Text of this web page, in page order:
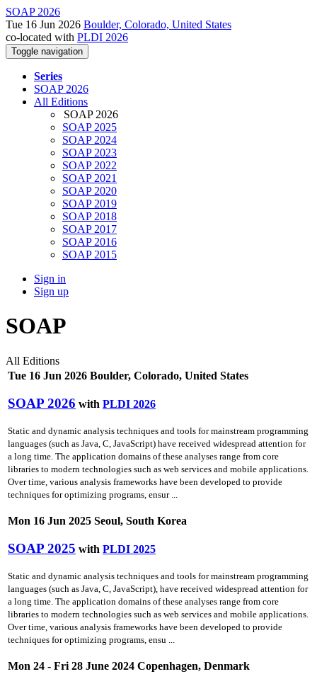
SOAP 2026
Tue 16 Jun 2026 Boulder, Colorado, United States
co-located with PLDI 2026
Toggle navigation
Series
SOAP 2026
All Editions
SOAP 2026
SOAP 2025
SOAP 2024
SOAP 2023
SOAP 2022
SOAP 2021
SOAP 2020
SOAP 2019
SOAP 2018
SOAP 2017
SOAP 2016
SOAP 2015
Sign in
Sign up
SOAP
All Editions
Tue 16 Jun 2026 Boulder, Colorado, United States
SOAP 2026 with PLDI 2026
Static and dynamic analysis techniques and tools for mainstream programming
languages (such as Java, C, JavaScript) have received widespread attention for
a long time. The application domains of these analyses range from core
libraries to modern technologies such as web services and mobile applications.
Over time, various analysis frameworks have been developed to provide
techniques for optimizing programs, ensur ...
Mon 16 Jun 2025 Seoul, South Korea
SOAP 2025 with PLDI 2025
Static and dynamic analysis techniques and tools for mainstream programming
languages (such as Java, C, JavaScript), have received widespread attention for
a long time. The application domains of these analyses range from core
libraries to modern technologies such as web services and mobile applications.
Over time, various analysis frameworks have been developed to provide
techniques for optimizing programs, ensu ...
Mon 24 - Fri 28 June 2024 Copenhagen, Denmark